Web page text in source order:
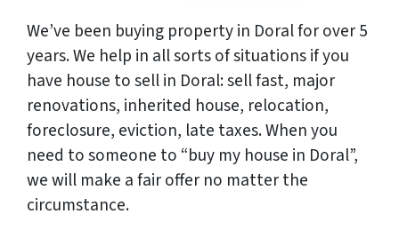
We’ve been buying property in Doral for over 5
years. We help in all sorts of situations if you
have house to sell in Doral: sell fast, major
renovations, inherited house, relocation,
foreclosure, eviction, late taxes. When you
need to someone to “buy my house in Doral”,
we will make a fair offer no matter the
circumstance.